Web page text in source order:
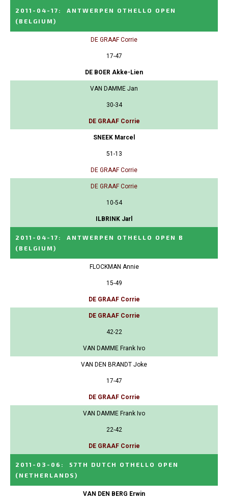
2011-04-17 :
ANTWERPEN OTHELLO OPEN
(BELGIUM)
DE GRAAF Corrie
17-47
DE BOER Akke-Lien
VAN DAMME Jan
30-34
DE GRAAF Corrie
SNEEK Marcel
51-13
DE GRAAF Corrie
DE GRAAF Corrie
10-54
ILBRINK Jarl
2011-04-17 :
ANTWERPEN OTHELLO OPEN B
(BELGIUM)
FLOCKMAN Annie
15-49
DE GRAAF Corrie
DE GRAAF Corrie
42-22
VAN DAMME Frank Ivo
VAN DEN BRANDT Joke
17-47
DE GRAAF Corrie
VAN DAMME Frank Ivo
22-42
DE GRAAF Corrie
2011-03-06 :
57TH DUTCH OTHELLO OPEN
(NETHERLANDS)
VAN DEN BERG Erwin